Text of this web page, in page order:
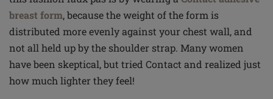
breast form, because the weight of the form is
distributed more evenly against your chest wall, and
not all held up by the shoulder strap. Many women
have been skeptical, but tried Contact and realized just
how much lighter they feel!